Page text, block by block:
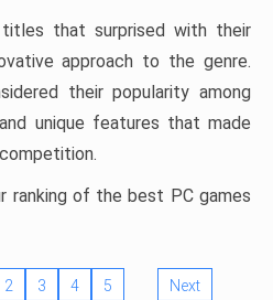
that surprised with their
approach to the genre.
their popularity among
unique features that made
ranking of the best PC games
2 3 4 5 Next